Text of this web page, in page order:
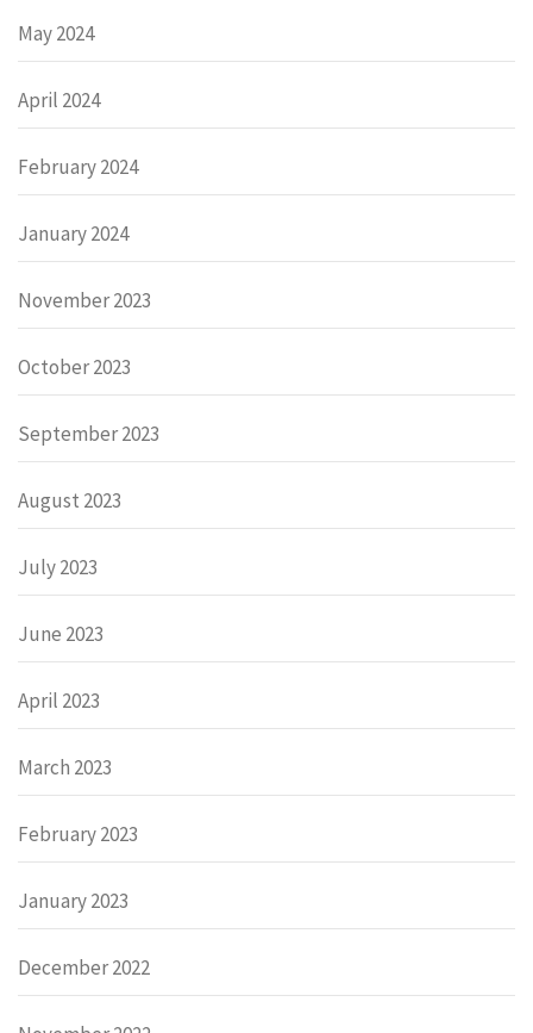
May 2024
April 2024
February 2024
January 2024
November 2023
October 2023
September 2023
August 2023
July 2023
June 2023
April 2023
March 2023
February 2023
January 2023
December 2022